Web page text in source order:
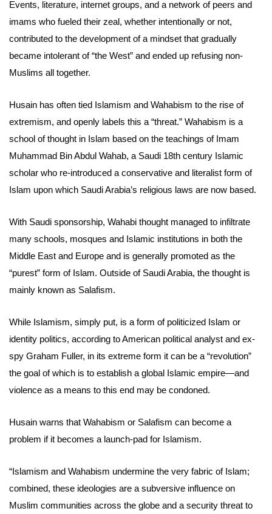
Events, literature, internet groups, and a network of peers and
imams who fueled their zeal, whether intentionally or not,
contributed to the development of a mindset that gradually
became intolerant of “the West” and ended up refusing non-
Muslims all together.
Husain has often tied Islamism and Wahabism to the rise of
extremism, and openly labels this a “threat.” Wahabism is a
school of thought in Islam based on the teachings of Imam
Muhammad Bin Abdul Wahab, a Saudi 18th century Islamic
scholar who re-introduced a conservative and literalist form of
Islam upon which Saudi Arabia’s religious laws are now based.
With Saudi sponsorship, Wahabi thought managed to infiltrate
many schools, mosques and Islamic institutions in both the
Middle East and Europe and is generally promoted as the
“purest” form of Islam. Outside of Saudi Arabia, the thought is
mainly known as Salafism.
While Islamism, simply put, is a form of politicized Islam or
identity politics, according to American political analyst and ex-
spy Graham Fuller, in its extreme form it can be a “revolution”
the goal of which is to establish a global Islamic empire—and
violence as a means to this end may be condoned.
Husain warns that Wahabism or Salafism can become a
problem if it becomes a launch-pad for Islamism.
“Islamism and Wahabism undermine the very fabric of Islam;
combined, these ideologies are a subversive influence on
Muslim communities across the globe and a security threat to